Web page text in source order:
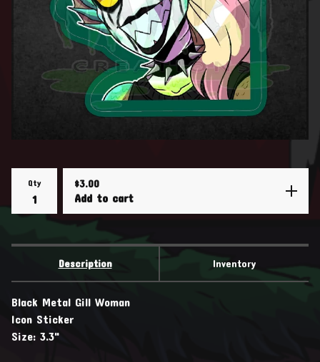
Qty $3.00
Add to cart
Description Inventory
Black Metal Gill Woman
Icon Sticker
Size: 3.3"